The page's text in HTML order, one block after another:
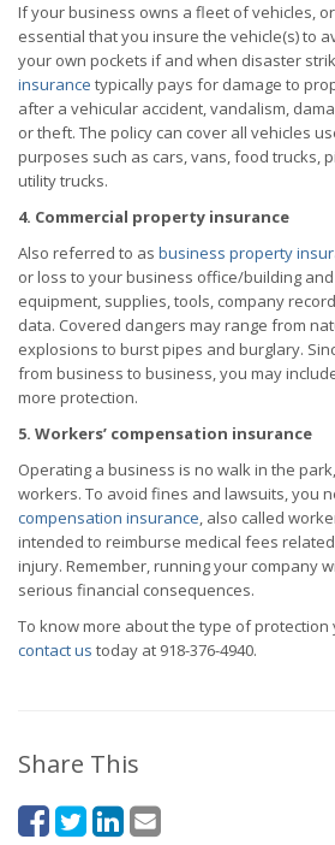
If your business owns a fleet of vehicles,
essential that you insure the vehicle(s) to
your own pockets if and when disaster
insurance typically pays for damage to
after a vehicular accident, vandalism,
or theft. The policy can cover all vehicles
purposes such as cars, vans, food trucks,
utility trucks.
4. Commercial property insurance
Also referred to as business property
or loss to your business office/building
equipment, supplies, tools, company
data. Covered dangers may range from
explosions to burst pipes and burglary.
from business to business, you may
more protection.
5. Workers’ compensation insurance
Operating a business is no walk in the
workers. To avoid fines and lawsuits, you
compensation insurance, also called
intended to reimburse medical fees
injury. Remember, running your company
serious financial consequences.
To know more about the type of
contact us today at 918-376-4940.
Share This